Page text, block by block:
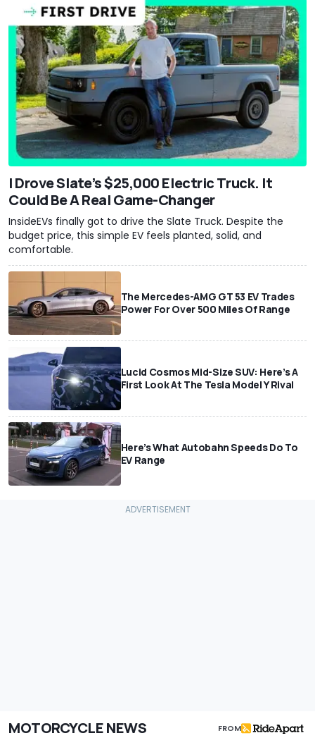
I Drove Slate’s $25,000 Electric Truck. It
Could Be A Real Game-Changer
InsideEVs finally got to drive the Slate Truck. Despite the
budget price, this simple EV feels planted, solid, and
comfortable.
The Mercedes-AMG GT 53 EV Trades
Power For Over 500 Miles Of Range
Lucid Cosmos Mid-Size SUV: Here’s A
First Look At The Tesla Model Y Rival
Here’s What Autobahn Speeds Do To
EV Range
MOTORCYCLE NEWS FROM